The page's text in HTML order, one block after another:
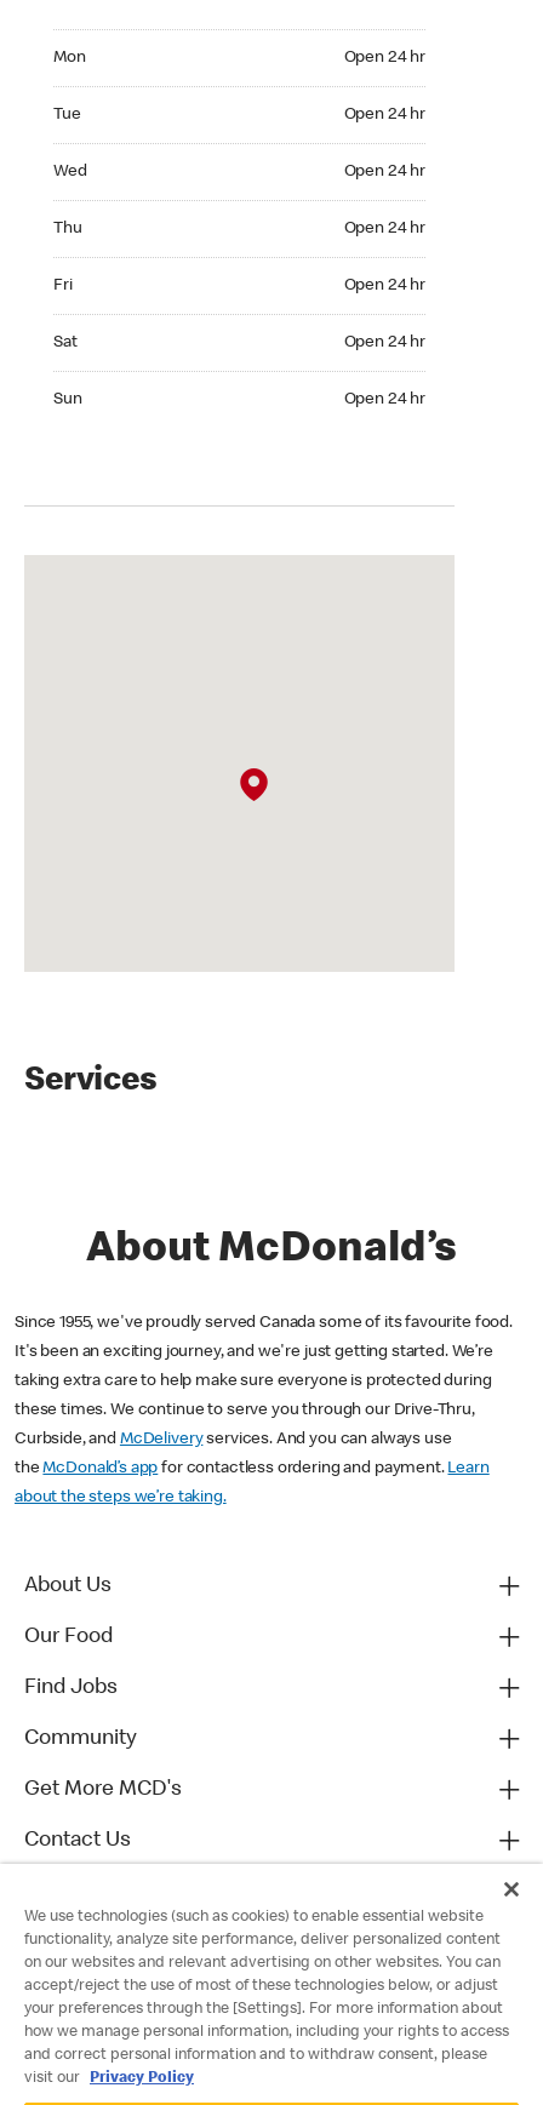
Mon Open 24 hr
Tue Open 24 hr
Wed Open 24 hr
Thu Open 24 hr
Fri Open 24 hr
Sat Open 24 hr
Sun Open 24 hr
Services
About McDonald’s
Since 1955, we've proudly served Canada some of its favourite food.
It's been an exciting journey, and we're just getting started. We’re
taking extra care to help make sure everyone is protected during
these times. We continue to serve you through our Drive-Thru,
Curbside, and McDeliveryservices. And you can always use
theMcDonald’s app for contactless ordering and payment. Learn
about the steps we’re taking.
About Us
Our Food
Find Jobs
Community
Get More MCD's
Contact Us
We use technologies (such as cookies) to enable essential website
functionality, analyze site performance, deliver personalized content
on our websites and relevant advertising on other websites. You can
accept/reject the use of most of these technologies below, or adjust
your preferences through the [Settings]. For more information about
how we manage personal information, including your rights to access
and correct personal information and to withdraw consent, please
visit our
Privacy Policy